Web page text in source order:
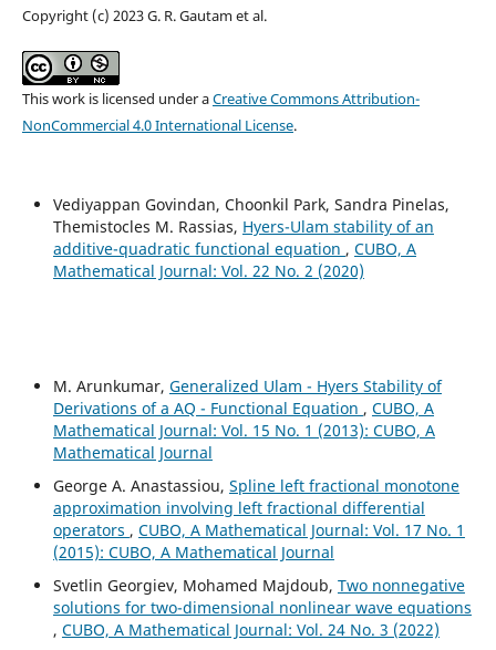
Copyright (c) 2023 G. R. Gautam et al.
This work is licensed under aCreative Commons Attribution-
NonCommercial 4.0 International License.
Vediyappan Govindan, Choonkil Park, Sandra Pinelas,
Themistocles M. Rassias, Hyers-Ulam stability of an
additive-quadratic functional equation , CUBO, A
Mathematical Journal: Vol. 22 No. 2 (2020)
M. Arunkumar, Generalized Ulam - Hyers Stability of
Derivations of a AQ - Functional Equation , CUBO, A
Mathematical Journal: Vol. 15 No. 1 (2013): CUBO, A
Mathematical Journal
George A. Anastassiou, Spline left fractional monotone
approximation involving left fractional differential
operators , CUBO, A Mathematical Journal: Vol. 17 No. 1
(2015): CUBO, A Mathematical Journal
Svetlin Georgiev, Mohamed Majdoub, Two nonnegative
solutions for two-dimensional nonlinear wave equations
, CUBO, A Mathematical Journal: Vol. 24 No. 3 (2022)